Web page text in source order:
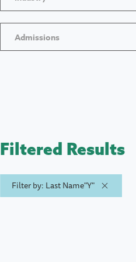
Admissions
Filtered Results
Filter by: Last Name"Y"